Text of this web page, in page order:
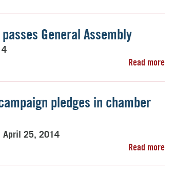
General Assembly
Read more
pledges in chamber
April 25, 2014
Read more